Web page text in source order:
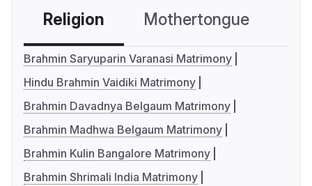
Religion Mothertongue
Brahmin Saryuparin Varanasi Matrimony
Hindu Brahmin Vaidiki Matrimony
Brahmin Davadnya Belgaum Matrimony
Brahmin Madhwa Belgaum Matrimony
Brahmin Kulin Bangalore Matrimony
Brahmin Shrimali India Matrimony